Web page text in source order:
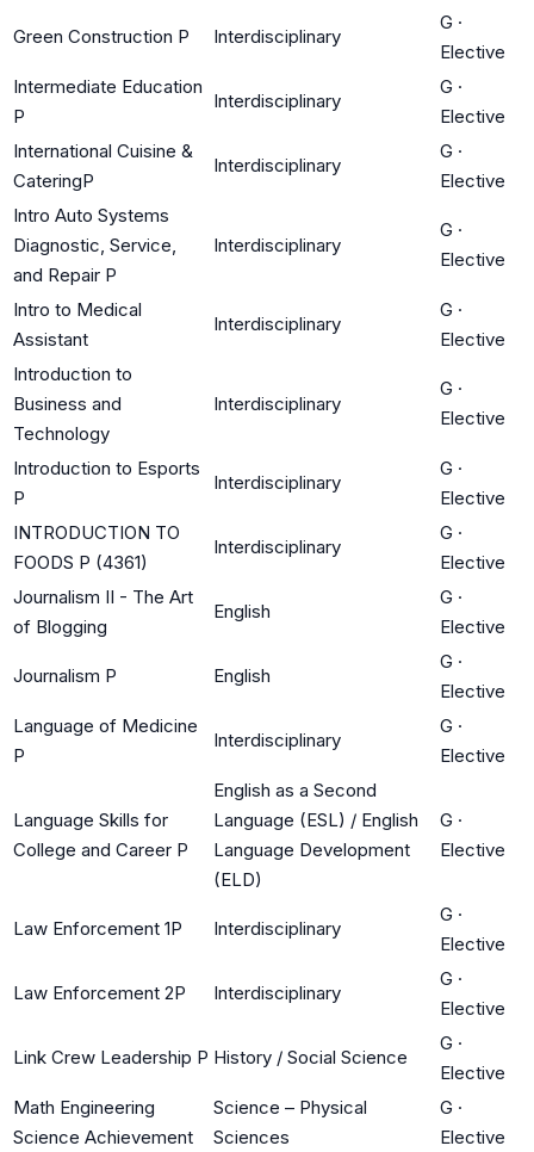
Green Construction P Interdisciplinary
G ·
Elective
Intermediate Education
P
Interdisciplinary
G ·
Elective
International Cuisine &
CateringP
Interdisciplinary
G ·
Elective
Intro Auto Systems
Diagnostic, Service,
and Repair P
Interdisciplinary
G ·
Elective
Intro to Medical
Assistant
Interdisciplinary
G ·
Elective
Introduction to
Business and
Technology
Interdisciplinary
G ·
Elective
Introduction to Esports
P
Interdisciplinary
G ·
Elective
INTRODUCTION TO
FOODS P (4361)
Interdisciplinary
G ·
Elective
Journalism II - The Art
of Blogging
English
G ·
Elective
Journalism P English
G ·
Elective
Language of Medicine
P
Interdisciplinary
G ·
Elective
Language Skills for
College and Career P
English as a Second
Language (ESL) / English
Language Development
(ELD)
G ·
Elective
Law Enforcement 1P Interdisciplinary
G ·
Elective
Law Enforcement 2P Interdisciplinary
G ·
Elective
Link Crew Leadership P History / Social Science
G ·
Elective
Math Engineering
Science Achievement
Science – Physical
Sciences
G ·
Elective